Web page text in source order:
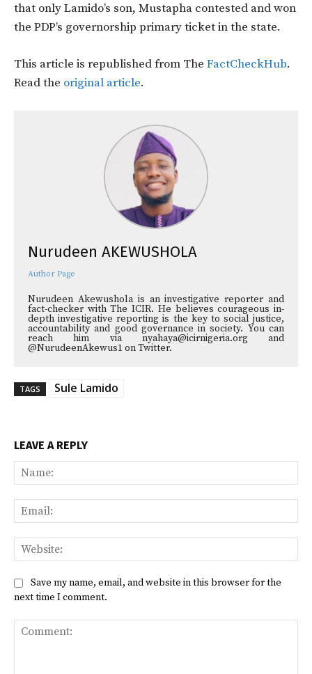
that only Lamido’s son, Mustapha contested and won
the PDP’s governorship primary ticket in the state.
This article is republished from The FactCheckHub.
Read the original article.
Nurudeen AKEWUSHOLA
Author Page
Nurudeen Akewushola is an investigative reporter and
fact-checker with The ICIR. He believes courageous in-
depth investigative reporting is the key to social justice,
accountability and good governance in society. You can
reach him via nyahaya@icirnigeria.org and
@NurudeenAkewus1 on Twitter.
TAGS Sule Lamido
LEAVE A REPLY
Save my name, email, and website in this browser for the
next time I comment.